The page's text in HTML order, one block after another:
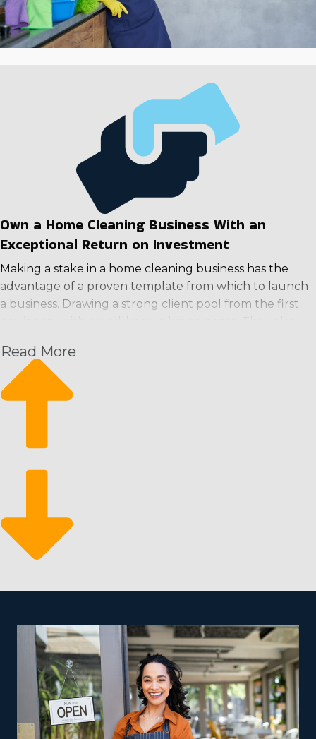
investment.
Own a Home Cleaning Business With an
Exceptional Return on Investment
Making a stake in a home cleaning business has the
advantage of a proven template from which to launch
a business. Drawing a strong client pool from the first
that will set you up for success in a way that’s
unmatched by homegrown startups. The support
system of a franchisor delivers anyone a leg up by
Business flexibility
continuous timeline, it results in a dependable revenue
stream for franchisees. It also means they can easily
scale their activities with new hires and households. It
time and fluctuations in the economy due to the vital
Our team helps you find opportunities and relevant
information, like the complete costs associated with
buying a home cleaning franchise.
Read More